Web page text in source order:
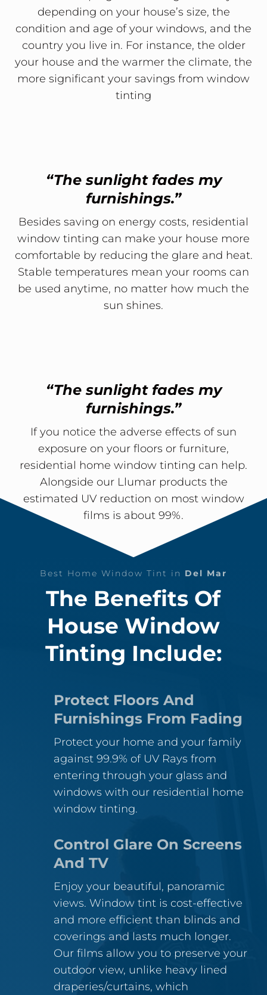
depending on your house’s size, the
condition and age of your windows, and the
country you live in. For instance, the older
your house and the warmer the climate, the
more significant your savings from window
tinting
“The sunlight fades my
furnishings.”
Besides saving on energy costs, residential
window tinting can make your house more
comfortable by reducing the glare and heat.
Stable temperatures mean your rooms can
be used anytime, no matter how much the
sun shines.
“The sunlight fades my
furnishings.”
If you notice the adverse effects of sun
exposure on your floors or furniture,
residential home window tinting can help.
Alongside our Llumar products the
estimated UV reduction on most window
films is about 99%.
Best Home Window Tint in Del Mar
The Benefits Of
House Window
Tinting Include:
Protect Floors And
Furnishings From Fading
Protect your home and your family
against 99.9% of UV Rays from
entering through your glass and
windows with our residential home
window tinting.
Control Glare On Screens
And TV
Enjoy your beautiful, panoramic
views. Window tint is cost-effective
and more efficient than blinds and
coverings and lasts much longer.
Our films allow you to preserve your
outdoor view, unlike heavy lined
draperies/curtains, which